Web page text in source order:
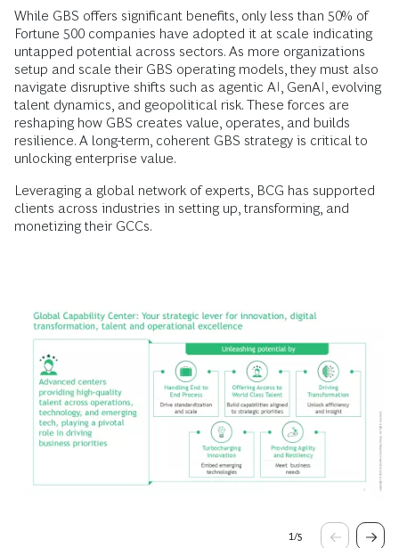
While GBS offers significant benefits, only less than 50% of
Fortune 500 companies have adopted it at scale indicating
untapped potential across sectors. As more organizations
setup and scale their GBS operating models, they must also
navigate disruptive shifts such as agentic AI, GenAI, evolving
talent dynamics, and geopolitical risk. These forces are
reshaping how GBS creates value, operates, and builds
resilience. A long-term, coherent GBS strategy is critical to
unlocking enterprise value.
Leveraging a global network of experts, BCG has supported
clients across industries in setting up, transforming, and
monetizing their GCCs.
1/5